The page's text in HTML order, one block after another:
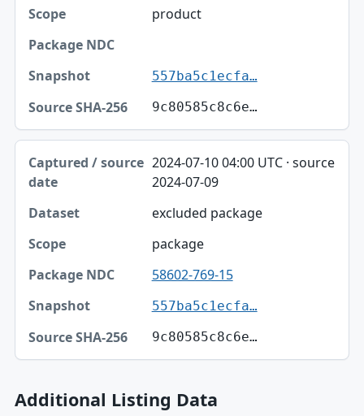
product
557ba5c1ecfa…
9c80585c8c6e…
2024-07-10 04:00 UTC · source
2024-07-09
excluded package
package
58602-769-15
557ba5c1ecfa…
9c80585c8c6e…
Additional Listing Data